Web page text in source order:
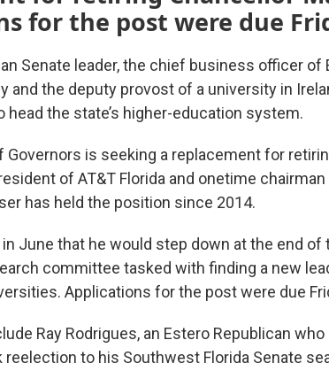
for the post were due
Senate leader, the chief business officer of
and the deputy provost of a university in
head the state’s higher-education system.
Governors is seeking a replacement for
of AT&T Florida and onetime
has held the position since 2014.
June that he would step down at the end of
committee tasked with finding a new
Applications for the post were due
Ray Rodrigues, an Estero Republican
reelection to his Southwest Florida Senate